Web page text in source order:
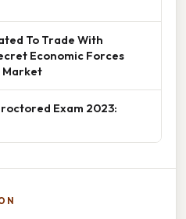
To Trade With
Economic Forces
Market
Exam 2023: